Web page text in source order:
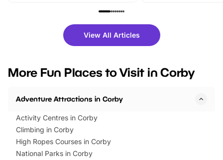
family festivals to themed trails, live
there is plenty to enjoy. Whether
you’re planning a big day out or
events to…
fantastic 25%
tickets for a limited
BeWILDerwood is
View All Articles
More Fun Places to Visit in Corby
Adventure Attractions in Corby
Activity Centres in Corby
Climbing in Corby
High Ropes Courses in Corby
National Parks in Corby